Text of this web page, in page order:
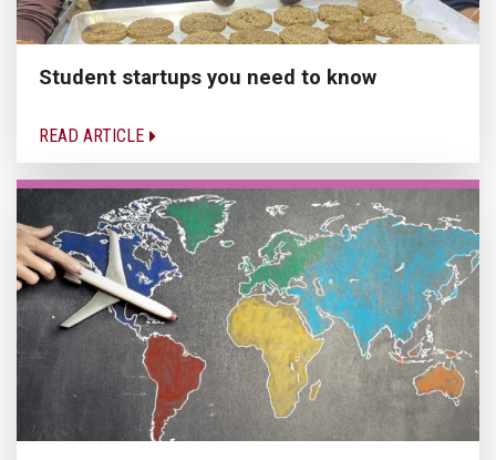
Student startups you need to know
READ ARTICLE